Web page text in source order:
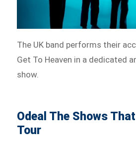
The UK band performs their
Get To Heaven in a dedicated
show.
Odeal The Shows
Tour